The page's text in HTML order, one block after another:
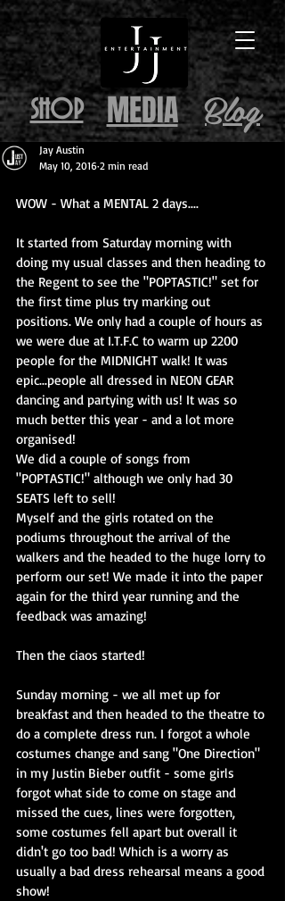
MEDIA
SHOP Blog
Jay Austin
May 10, 2016 2 min read
WOW - What a MENTAL 2 days....
It started from Saturday morning with
doing my usual classes and then heading to
the Regent to see the "POPTASTIC!" set for
the first time plus try marking out
positions. We only had a couple of hours as
we were due at I.T.F.C to warm up 2200
people for the MIDNIGHT walk! It was
epic...people all dressed in NEON GEAR
dancing and partying with us! It was so
much better this year - and a lot more
organised!
We did a couple of songs from
"POPTASTIC!" although we only had 30
SEATS left to sell!
Myself and the girls rotated on the
podiums throughout the arrival of the
walkers and the headed to the huge lorry to
perform our set! We made it into the paper
again for the third year running and the
feedback was amazing!
Then the ciaos started!
Sunday morning - we all met up for
breakfast and then headed to the theatre to
do a complete dress run. I forgot a whole
costumes change and sang "One Direction"
in my Justin Bieber outfit - some girls
forgot what side to come on stage and
missed the cues, lines were forgotten,
some costumes fell apart but overall it
didn't go too bad! Which is a worry as
usually a bad dress rehearsal means a good
show!